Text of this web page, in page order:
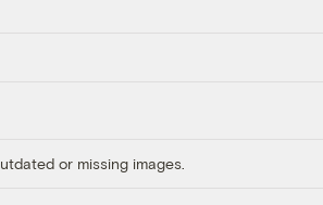
or missing images.